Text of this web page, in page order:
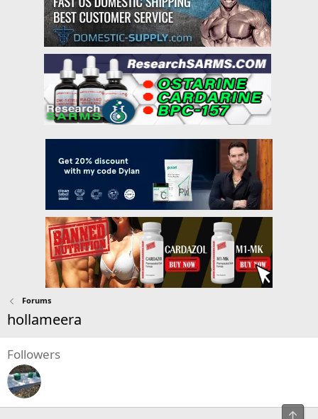
Forums
hollameera
Followers